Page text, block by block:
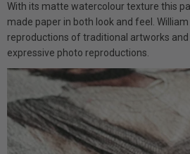
With its matte watercolour texture this
made paper in both look and feel.
reproductions of traditional artworks
expressive photo reproductions.